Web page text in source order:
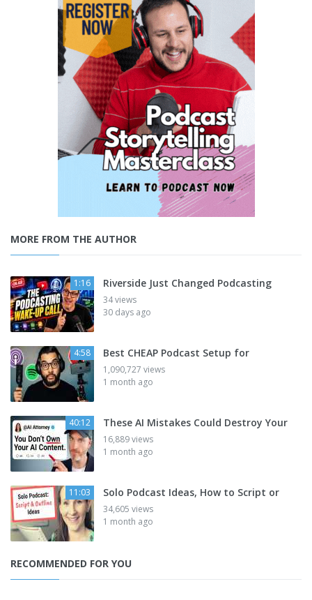
MORE FROM THE AUTHOR
1:16 Riverside Just Changed Podcasting
34 views
30 days ago
4:58 Best CHEAP Podcast Setup for
1,090,727 views
1 month ago
40:12 These AI Mistakes Could Destroy Your
16,889 views
1 month ago
11:03 Solo Podcast Ideas, How to Script or
34,605 views
1 month ago
RECOMMENDED FOR YOU